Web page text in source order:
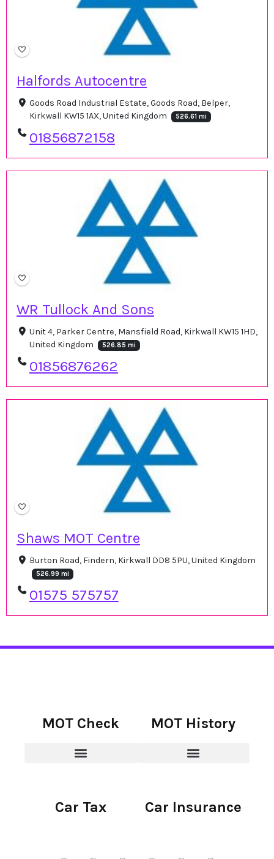
Halfords Autocentre
Goods Road Industrial Estate, Goods Road, Belper,
Kirkwall KW15 1AX, United Kingdom
526.61 mi
01856872158
WR Tullock And Sons
Unit 4, Parker Centre, Mansfield Road, Kirkwall KW15 1HD,
United Kingdom
526.85 mi
01856876262
Shaws MOT Centre
Burton Road, Findern, Kirkwall DD8 5PU, United Kingdom
526.99 mi
01575 575757
MOT Check MOT History
Car Tax Car Insurance